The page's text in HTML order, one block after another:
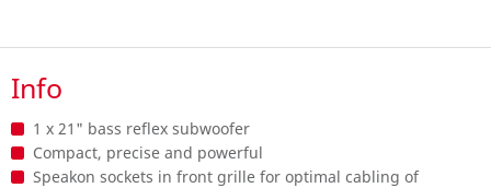
Info
1 x 21" bass reflex subwoofer
Compact, precise and powerful
Speakon sockets in front grille for optimal cabling of